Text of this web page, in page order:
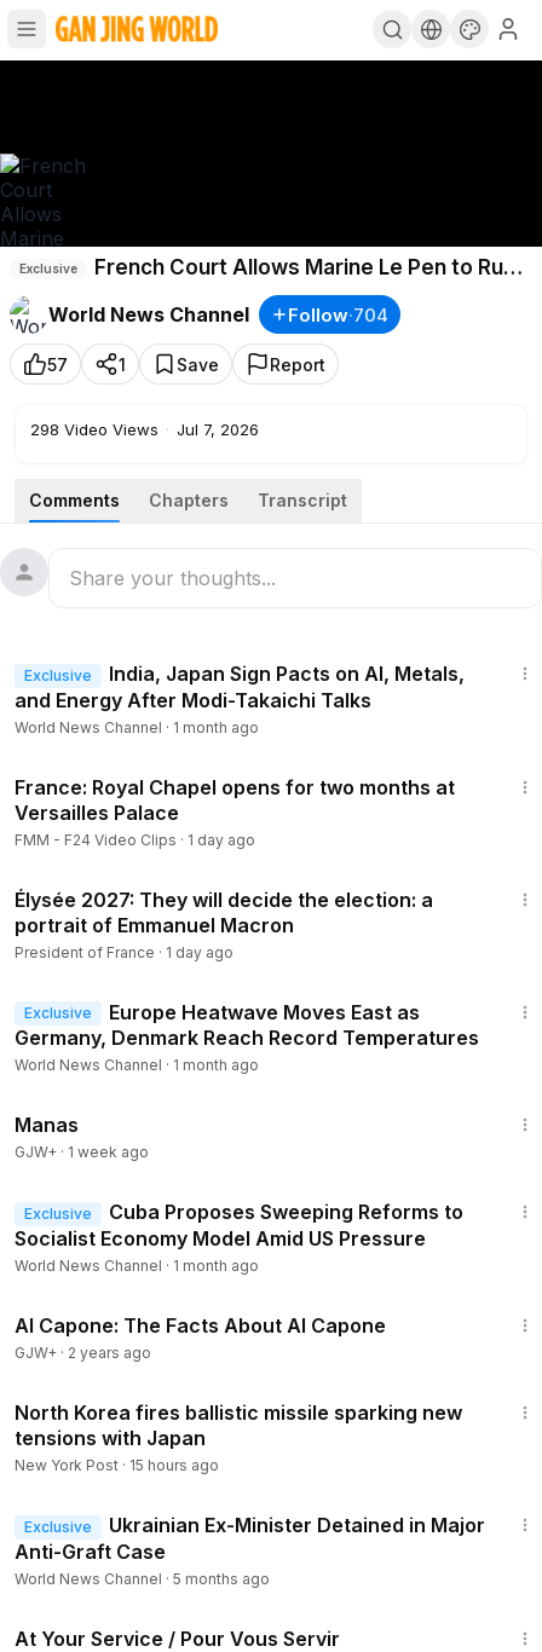
Exclusive
French Court Allows Marine Le Pen to Run
in 2027
World News Channel
Follow·704
57 1 Save Report
298 Video Views · Jul 7, 2026
Comments Chapters Transcript
Exclusive
India, Japan Sign Pacts on AI, Metals,
and Energy After Modi-Takaichi Talks
World News Channel · 1 month ago
France: Royal Chapel opens for two months at
Versailles Palace
FMM - F24 Video Clips · 1 day ago
Élysée 2027: They will decide the election: a
portrait of Emmanuel Macron
President of France · 1 day ago
Exclusive
Europe Heatwave Moves East as
Germany, Denmark Reach Record Temperatures
World News Channel · 1 month ago
Manas
GJW+ · 1 week ago
Exclusive
Cuba Proposes Sweeping Reforms to
Socialist Economy Model Amid US Pressure
World News Channel · 1 month ago
Al Capone: The Facts About Al Capone
GJW+ · 2 years ago
North Korea fires ballistic missile sparking new
tensions with Japan
New York Post · 15 hours ago
Exclusive
Ukrainian Ex-Minister Detained in Major
Anti-Graft Case
World News Channel · 5 months ago
At Your Service / Pour Vous Servir